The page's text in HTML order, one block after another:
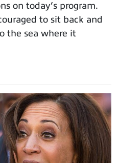
on today’s program.
to sit back and
the sea where it